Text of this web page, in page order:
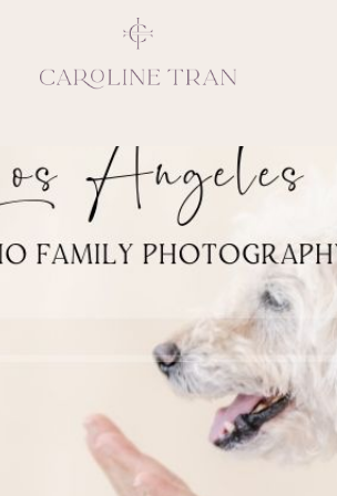
emotions
expresses